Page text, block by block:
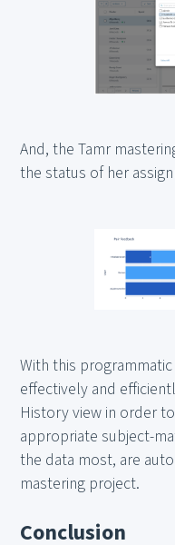
And, the Tamr
the status of her
With this
effectively and
History view in order
appropriate subject-
the data most, are
mastering project.
Conclusion